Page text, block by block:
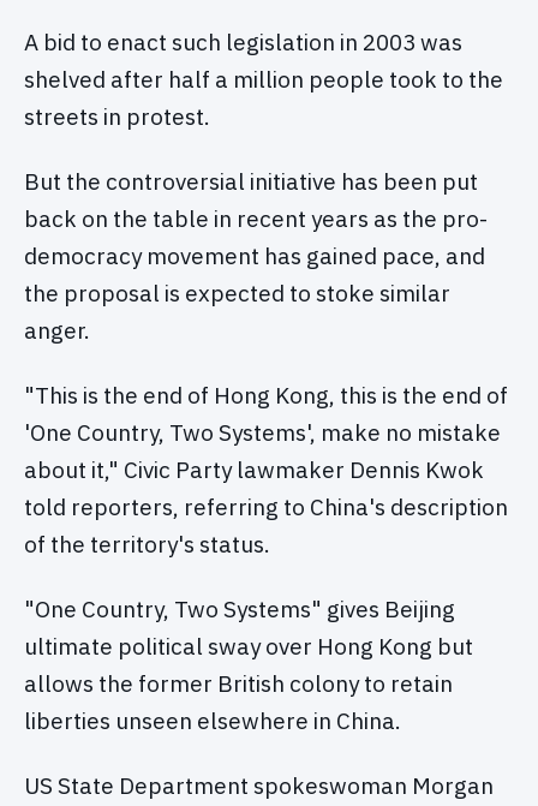
A bid to enact such legislation in 2003 was
shelved after half a million people took to the
streets in protest.
But the controversial initiative has been put
back on the table in recent years as the pro-
democracy movement has gained pace, and
the proposal is expected to stoke similar
anger.
"This is the end of Hong Kong, this is the end of
'One Country, Two Systems', make no mistake
about it," Civic Party lawmaker Dennis Kwok
told reporters, referring to China's description
of the territory's status.
"One Country, Two Systems" gives Beijing
ultimate political sway over Hong Kong but
allows the former British colony to retain
liberties unseen elsewhere in China.
US State Department spokeswoman Morgan